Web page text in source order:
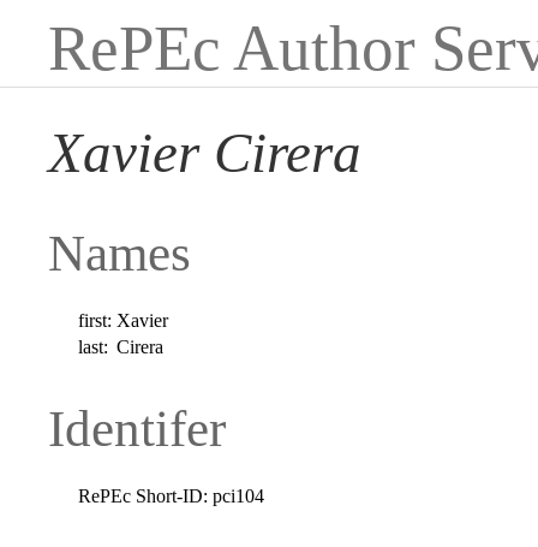
RePEc Author
Xavier Cirera
Names
first: Xavier
last: Cirera
Identifer
RePEc Short-ID: pci104